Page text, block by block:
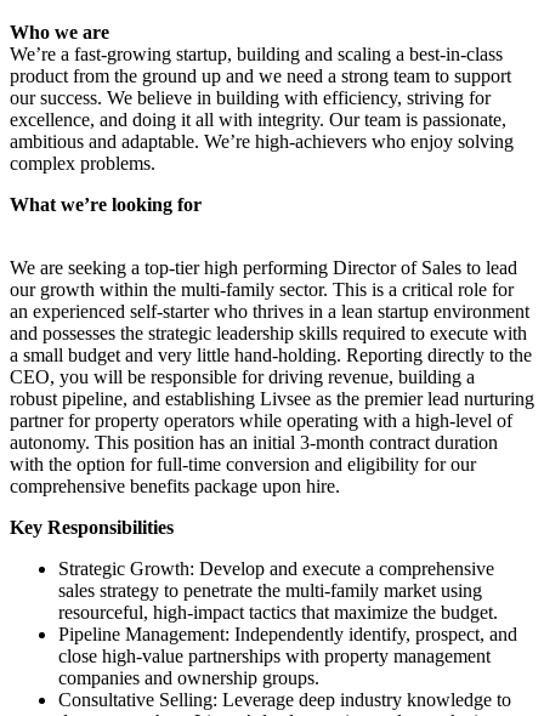
Who we are
We’re a fast-growing startup, building and scaling a best-in-class
product from the ground up and we need a strong team to support
our success. We believe in building with efficiency, striving for
excellence, and doing it all with integrity. Our team is passionate,
ambitious and adaptable. We’re high-achievers who enjoy solving
complex problems.
What we’re looking for
We are seeking a top-tier high performing Director of Sales to lead
our growth within the multi-family sector. This is a critical role for
an experienced self-starter who thrives in a lean startup environment
and possesses the strategic leadership skills required to execute with
a small budget and very little hand-holding. Reporting directly to the
CEO, you will be responsible for driving revenue, building a
robust pipeline, and establishing Livsee as the premier lead nurturing
partner for property operators while operating with a high-level of
autonomy. This position has an initial 3-month contract duration
with the option for full-time conversion and eligibility for our
comprehensive benefits package upon hire.
Key Responsibilities
Strategic Growth: Develop and execute a comprehensive
sales strategy to penetrate the multi-family market using
resourceful, high-impact tactics that maximize the budget.
Pipeline Management: Independently identify, prospect, and
close high-value partnerships with property management
companies and ownership groups.
Consultative Selling: Leverage deep industry knowledge to